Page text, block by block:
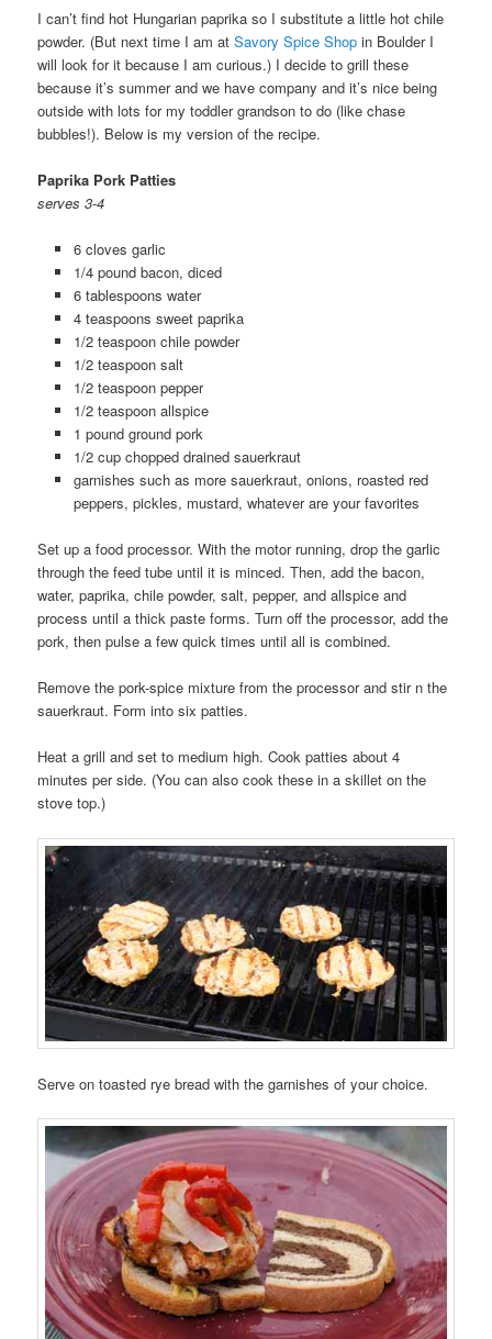
I can’t find hot Hungarian paprika so I substitute a little hot chile
powder. (But next time I am atSavory Spice Shop in Boulder I
will look for it because I am curious.) I decide to grill these
because it’s summer and we have company and it’s nice being
outside with lots for my toddler grandson to do (like chase
bubbles!). Below is my version of the recipe.
Paprika Pork Patties
serves 3-4
6 cloves garlic
1/4 pound bacon, diced
6 tablespoons water
4 teaspoons sweet paprika
1/2 teaspoon chile powder
1/2 teaspoon salt
1/2 teaspoon pepper
1/2 teaspoon allspice
1 pound ground pork
1/2 cup chopped drained sauerkraut
garnishes such as more sauerkraut, onions, roasted red
peppers, pickles, mustard, whatever are your favorites
Set up a food processor. With the motor running, drop the garlic
through the feed tube until it is minced. Then, add the bacon,
water, paprika, chile powder, salt, pepper, and allspice and
process until a thick paste forms. Turn off the processor, add the
pork, then pulse a few quick times until all is combined.
Remove the pork-spice mixture from the processor and stir n the
sauerkraut. Form into six patties.
Heat a grill and set to medium high. Cook patties about 4
minutes per side. (You can also cook these in a skillet on the
stove top.)
Serve on toasted rye bread with the garnishes of your choice.